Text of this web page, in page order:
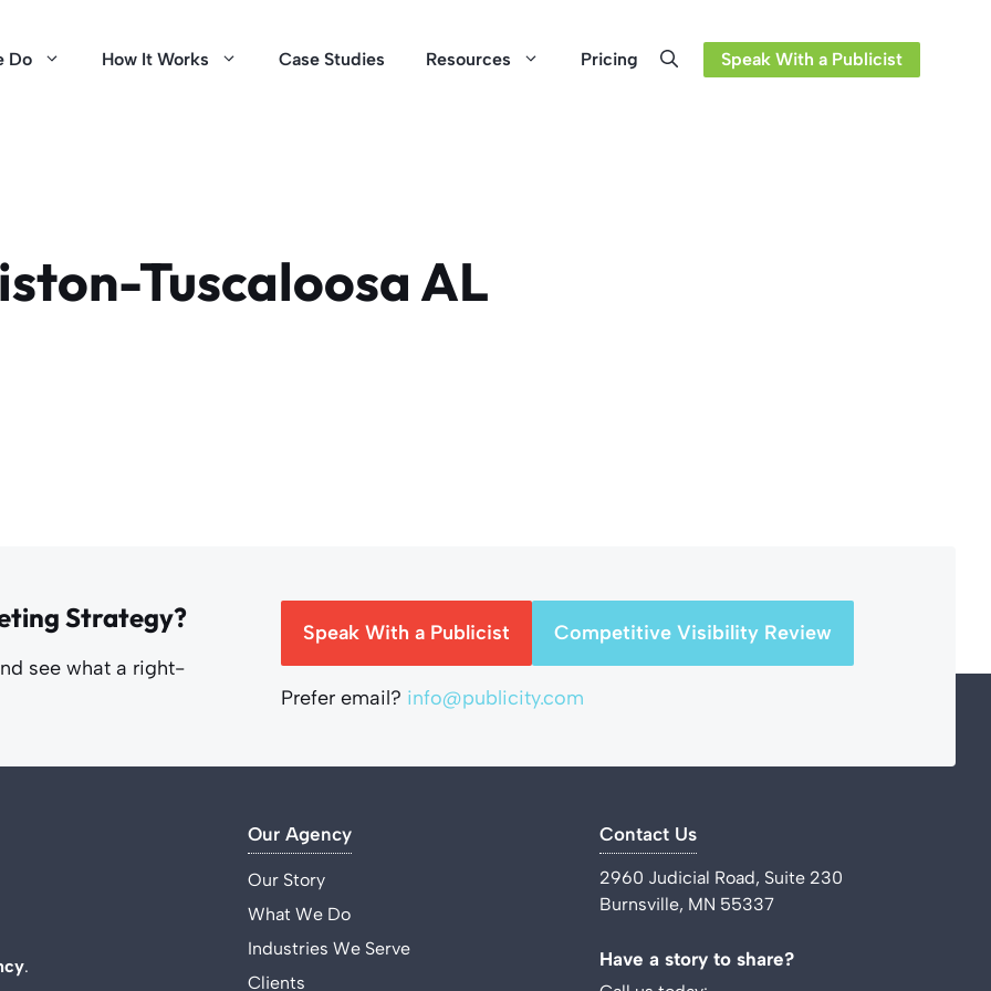
Do How It Works Case Studies Resources Pricing Speak With a Publicist
Tuscaloosa AL
Strategy?
see what a right-
Speak With a Publicist Competitive Visibility Review
Prefer email? info@publicity.com
.
Our Agency
Our Story
What We Do
Industries We Serve
Clients
Contact Us
2960 Judicial Road, Suite 230
Burnsville, MN 55337
Have a story to share?